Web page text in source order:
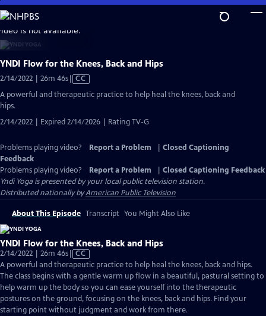
Skip
to
Main
Content
is not available.
YNDI Flow for the Knees, Back and Hips
2/14/2022 | 26m 46sVideo
Closed
CC
A powerful and therapeutic practice to help heal the knees, back and
hips.
2/14/2022 | Expired 2/14/2026 | Rating TV-G
Problems playing video? Report a Problem
Closed Captioning
Feedback
Problems playing video?
Report a Problem
Closed Captioning Feedback
Yndi Yoga is presented by your local public television station.
Distributed nationally byAmerican Public Television
About This Episode Transcript You Might Also Like
YNDI Flow for the Knees, Back and Hips
2/14/2022 | 26m 46sVideo
has
Closed
Captions
CC
A powerful and therapeutic practice to help heal the knees, back and hips.
The class begins with a gentle warm up flow in a beautiful, pastural setting to
help warm up the body so you can ease yourself into the therapeutic
postures on the ground, focusing on the knees, back and hips. Find your
starting point without judgment and work from there.